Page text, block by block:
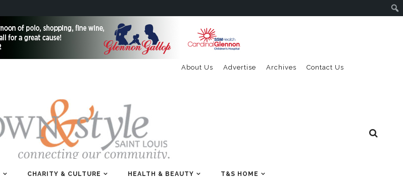
Contact Us
Archives
Advertise
About Us
CHARITY & CULTURE HEALTH & BEAUTY T&S HOME